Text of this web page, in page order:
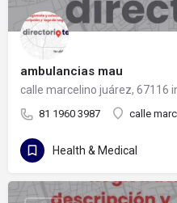
ambulancias mau
81 1960 3987 calle
Health & Medical